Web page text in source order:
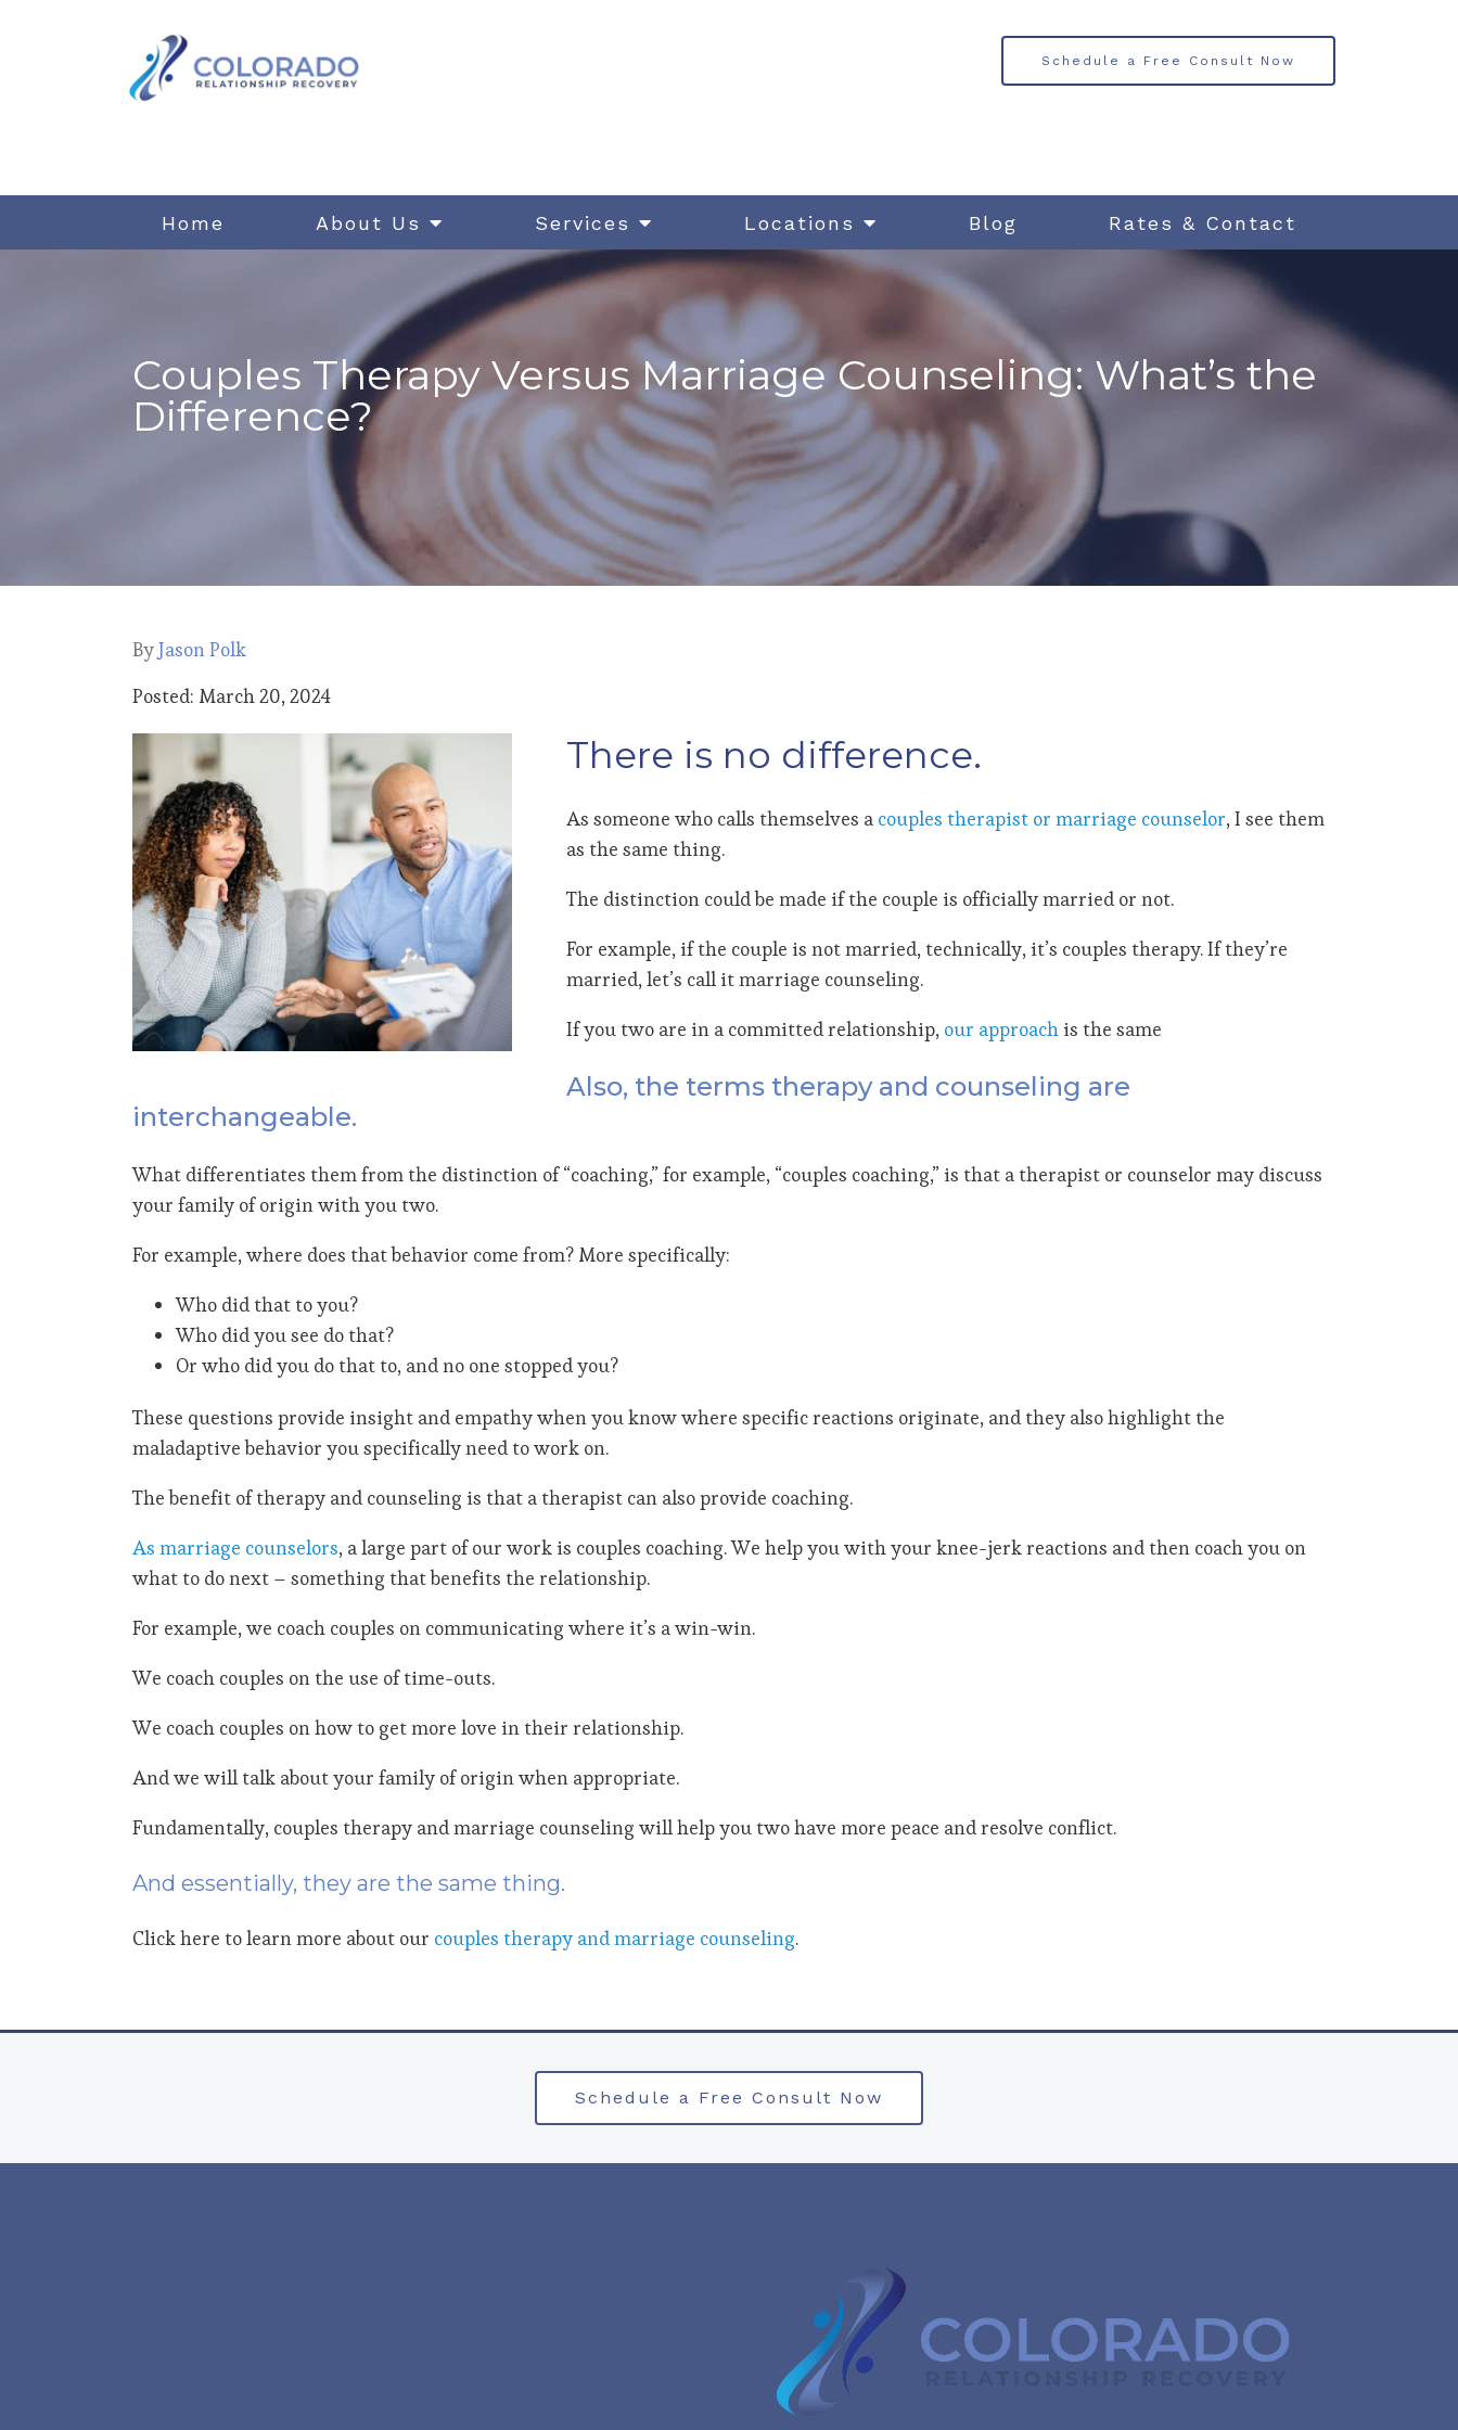
Home About Us Services Locations Blog Rates & Contact
Schedule a Free Consult Now
Couples Therapy Versus Marriage Counseling: What’s the
Difference?
ByJason Polk
Posted: March 20, 2024
There is no difference.
As someone who calls themselves a couples therapist or marriage counselor, I see them
as the same thing.
The distinction could be made if the couple is officially married or not.
For example, if the couple is not married, technically, it’s couples therapy. If they’re
married, let’s call it marriage counseling.
If you two are in a committed relationship, our approach is the same
Also, the terms therapy and counseling are
interchangeable.
What differentiates them from the distinction of “coaching,” for example, “couples coaching,” is that a therapist or counselor may discuss
your family of origin with you two.
For example, where does that behavior come from? More specifically:
Who did that to you?
Who did you see do that?
Or who did you do that to, and no one stopped you?
These questions provide insight and empathy when you know where specific reactions originate, and they also highlight the
maladaptive behavior you specifically need to work on.
The benefit of therapy and counseling is that a therapist can also provide coaching.
As marriage counselors, a large part of our work is couples coaching. We help you with your knee-jerk reactions and then coach you on
what to do next – something that benefits the relationship.
For example, we coach couples on communicating where it’s a win-win.
We coach couples on the use of time-outs.
We coach couples on how to get more love in their relationship.
And we will talk about your family of origin when appropriate.
Fundamentally, couples therapy and marriage counseling will help you two have more peace and resolve conflict.
And essentially, they are the same thing.
Click here to learn more about our couples therapy and marriage counseling.
Schedule a Free Consult Now